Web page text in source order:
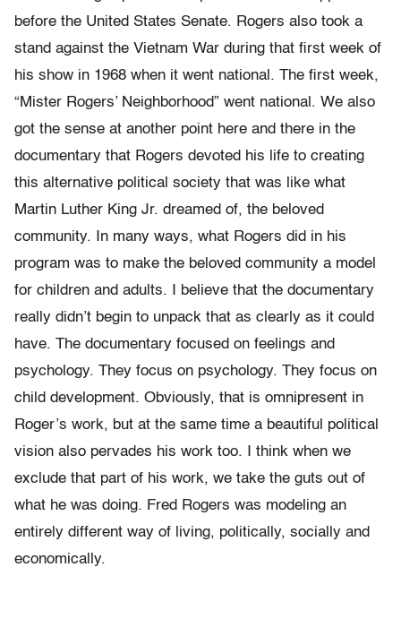
before the United States Senate. Rogers also took a
stand against the Vietnam War during that first week of
his show in 1968 when it went national. The first week,
“Mister Rogers’ Neighborhood” went national. We also
got the sense at another point here and there in the
documentary that Rogers devoted his life to creating
this alternative political society that was like what
Martin Luther King Jr. dreamed of, the beloved
community. In many ways, what Rogers did in his
program was to make the beloved community a model
for children and adults. I believe that the documentary
really didn’t begin to unpack that as clearly as it could
have. The documentary focused on feelings and
psychology. They focus on psychology. They focus on
child development. Obviously, that is omnipresent in
Roger’s work, but at the same time a beautiful political
vision also pervades his work too. I think when we
exclude that part of his work, we take the guts out of
what he was doing. Fred Rogers was modeling an
entirely different way of living, politically, socially and
economically.